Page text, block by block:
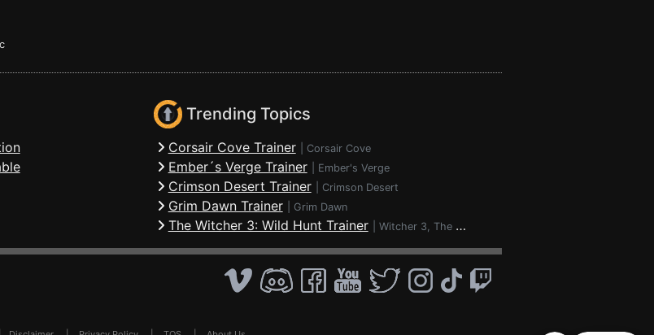
Trending Topics
Corsair Cove Trainer Corsair Cove
Ember´s Verge Trainer Ember's Verge
Crimson Desert Trainer Crimson Desert
Grim Dawn Trainer Grim Dawn
The Witcher 3: Wild Hunt Trainer Witcher 3, The - Wild Hunt